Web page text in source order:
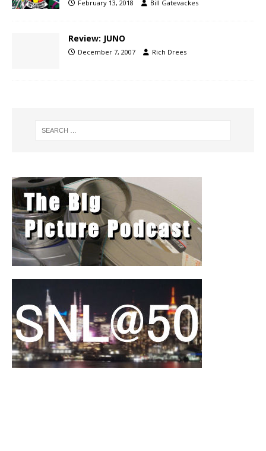
February 13, 2018 Bill Gatevackes
Review: JUNO
December 7, 2007 Rich Drees